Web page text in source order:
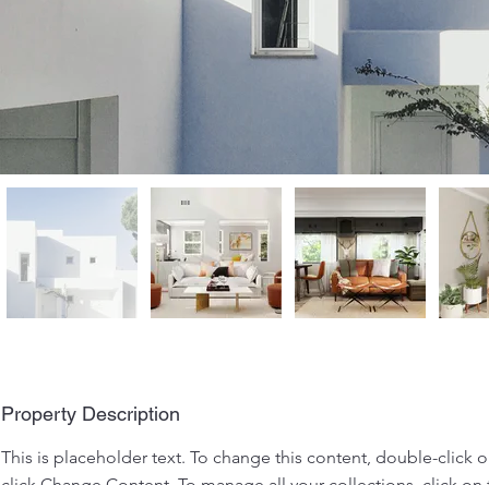
Property Description
This is placeholder text. To change this content, double-click